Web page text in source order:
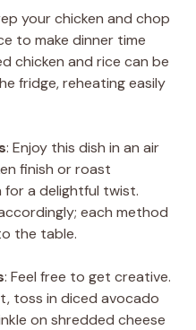
your chicken and chop
to make dinner time
chicken and rice can be
fridge, reheating easily
: Enjoy this dish in an air
finish or roast
a delightful twist.
each method
the table.
: Feel free to get creative.
toss in diced avocado
on shredded cheese